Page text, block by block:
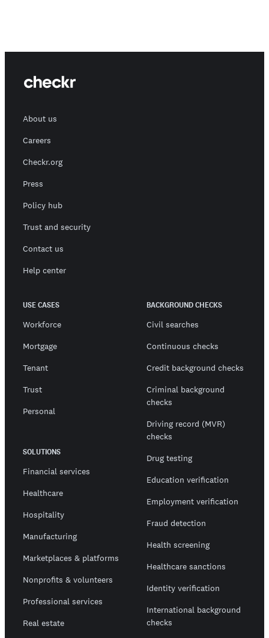
About us
Careers
Checkr.org
Press
Policy hub
Trust and security
Contact us
Help center
USE CASES
Workforce
Mortgage
Tenant
Trust
Personal
SOLUTIONS
Financial services
Healthcare
Hospitality
Manufacturing
Marketplaces & platforms
Nonprofits & volunteers
Professional services
Real estate
BACKGROUND CHECKS
Civil searches
Continuous checks
Credit background checks
Criminal background
checks
Driving record (MVR)
checks
Drug testing
Education verification
Employment verification
Fraud detection
Health screening
Healthcare sanctions
Identity verification
International background
checks